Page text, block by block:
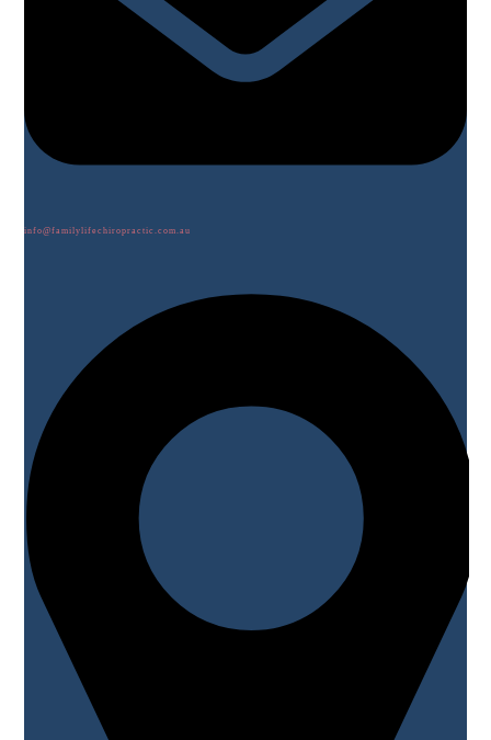
info@familylifechiropractic.com.au